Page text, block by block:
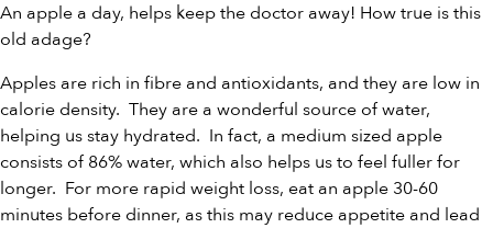
An apple a day, helps keep the doctor away! How true is this
old adage?
Apples are rich in fibre and antioxidants, and they are low in
calorie density. They are a wonderful source of water,
helping us stay hydrated. In fact, a medium sized apple
consists of 86% water, which also helps us to feel fuller for
longer. For more rapid weight loss, eat an apple 30-60
minutes before dinner, as this may reduce appetite and lead